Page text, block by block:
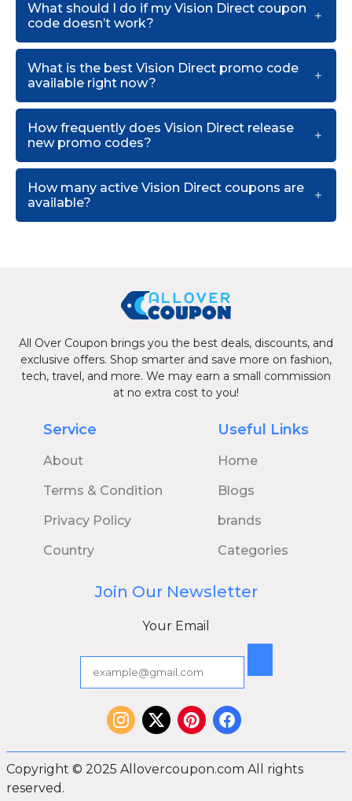
What should I do if my Vision Direct coupon
code doesn’t work?
What is the best Vision Direct promo code
available right now?
How frequently does Vision Direct release
new promo codes?
How many active Vision Direct coupons are
available?
All Over Coupon brings you the best deals, discounts, and
exclusive offers. Shop smarter and save more on fashion,
tech, travel, and more. We may earn a small commission
at no extra cost to you!
Service
About
Terms & Condition
Privacy Policy
Country
Useful Links
Home
Blogs
brands
Categories
Join Our Newsletter
Your Email
Copyright © 2025 Allovercoupon.com All rights
reserved.